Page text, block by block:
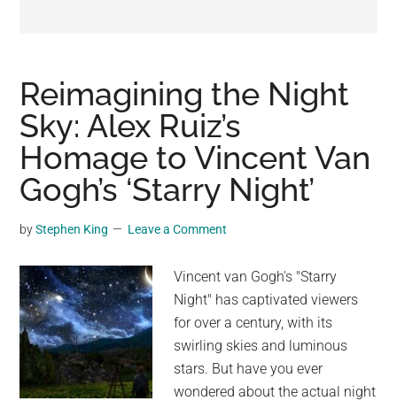
viral
videos,
trending
material,
and
breaking
news.
a
social
generation,
we
are
the
Reimagining the Night
Sky: Alex Ruiz’s
Homage to Vincent Van
Gogh’s ‘Starry Night’
byStephen King Leave a Comment
Vincent van Gogh's "Starry
Night" has captivated viewers
for over a century, with its
swirling skies and luminous
stars. But have you ever
wondered about the actual night